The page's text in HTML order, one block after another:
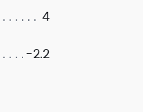
4
-2.2